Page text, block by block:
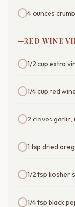
4 ounces
RED WINE
1/2 cup extra
1/4 cup red
2 cloves garlic,
1 tsp dried
1/2 tsp kosher
1/4 tsp black